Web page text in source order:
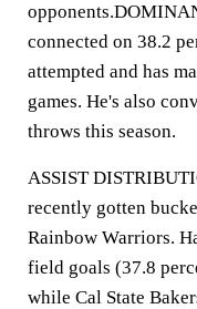
connected on 38.2
attempted and has
games. He's also
throws this season.
ASSIST
recently gotten
Rainbow Warriors.
field goals (37.8
while Cal State